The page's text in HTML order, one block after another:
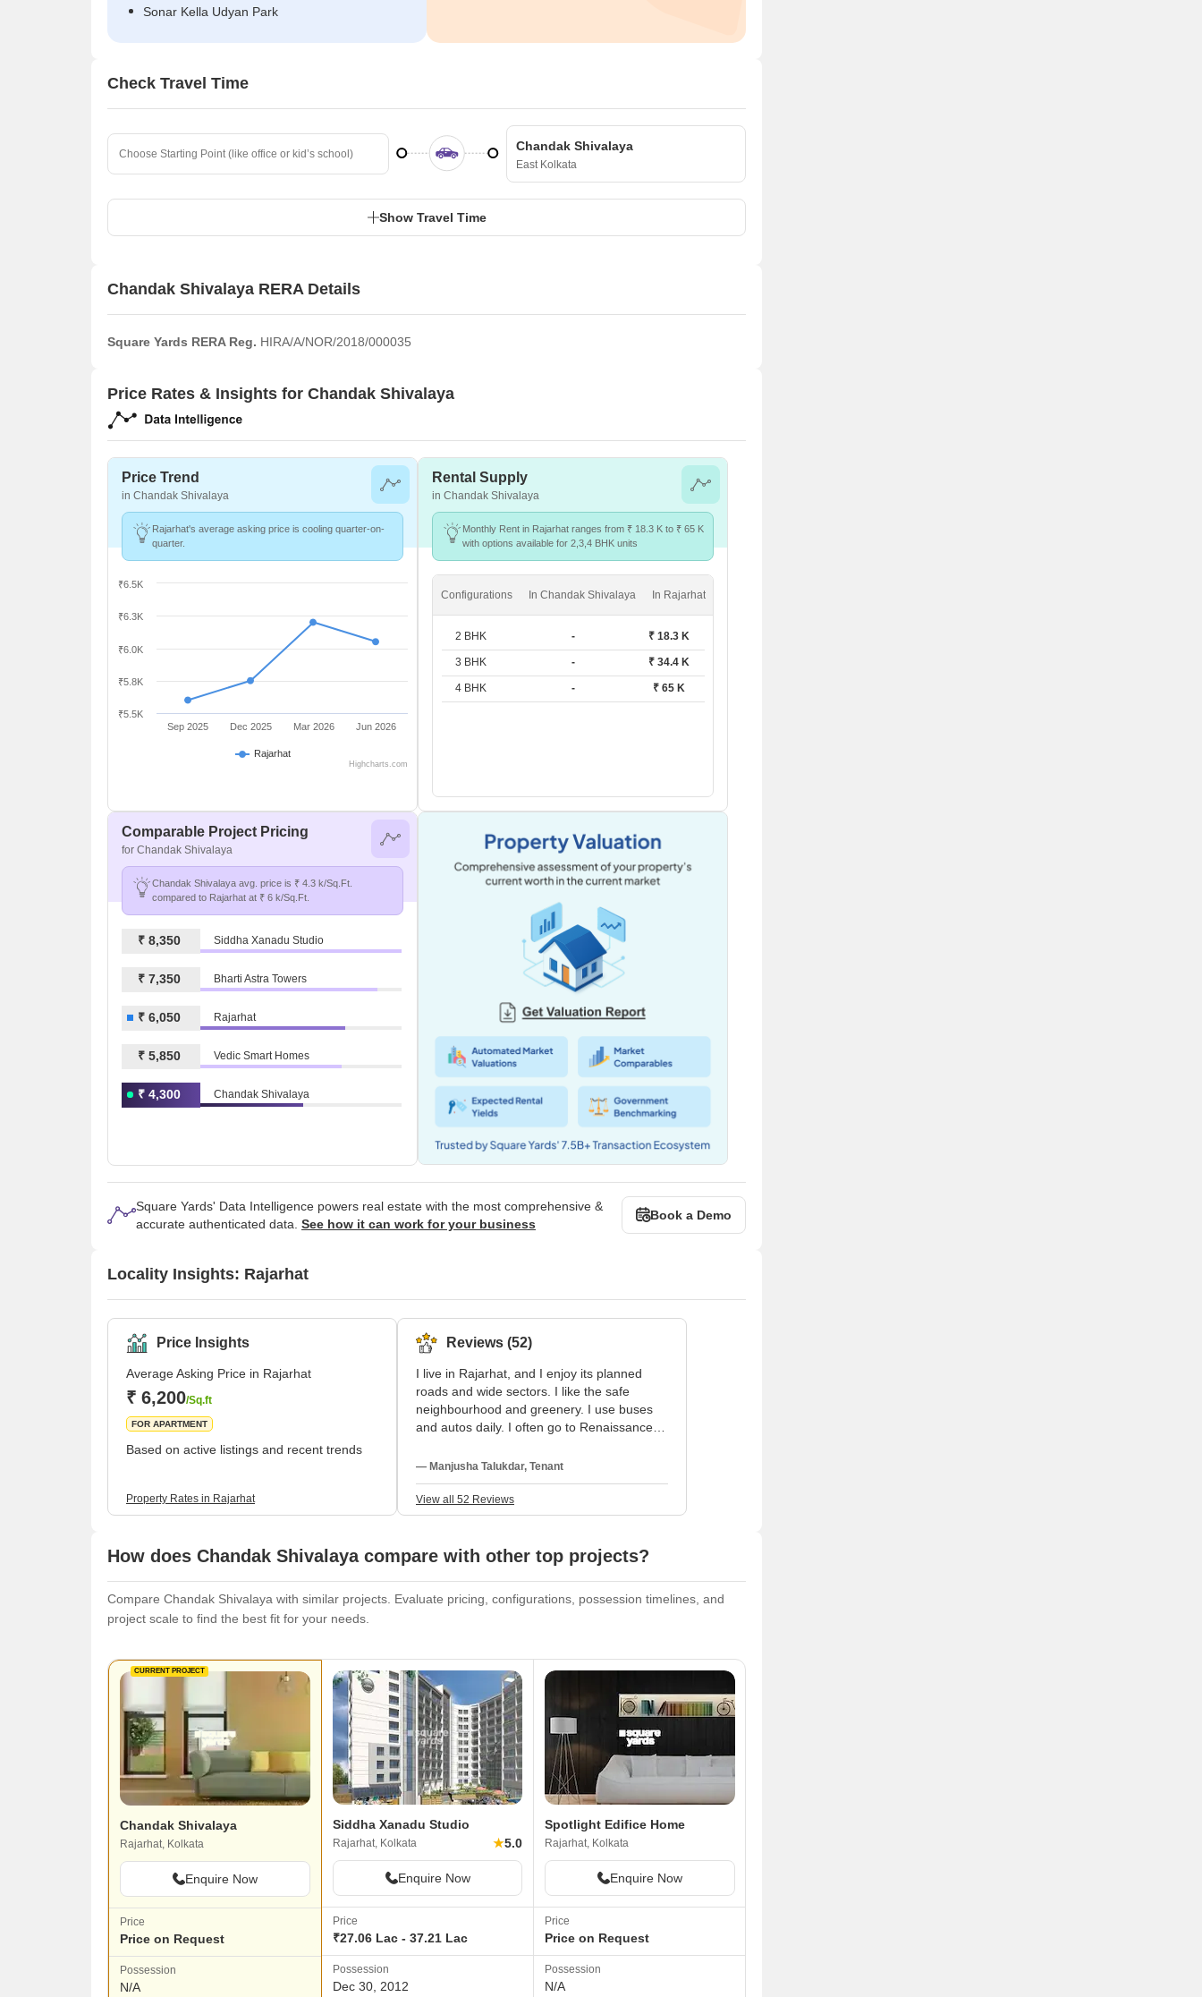
Sonar Kella Udyan Park
Check Travel Time
Chandak Shivalaya
East Kolkata
Show Travel Time
Chandak Shivalaya RERA Details
Square Yards RERA Reg. HIRA/A/NOR/2018/000035
Price Rates & Insights for Chandak Shivalaya
Price Trend
in Chandak Shivalaya
Rajarhat's average asking price is cooling quarter-on-
quarter.
Rajarhat
Sep 2025 Dec 2025 Mar 2026 Jun 2026
₹5.5K
₹5.8K
₹6.0K
₹6.3K
₹6.5K
Highcharts.com
Rental Supply
in Chandak Shivalaya
Monthly Rent in Rajarhat ranges from ₹ 18.3 K to ₹ 65 K
with options available for 2,3,4 BHK units
Configurations In Chandak Shivalaya In Rajarhat
2 BHK - ₹ 18.3 K
3 BHK - ₹ 34.4 K
4 BHK - ₹ 65 K
Comparable Project Pricing
for Chandak Shivalaya
Chandak Shivalaya avg. price is ₹ 4.3 k/Sq.Ft.
compared to Rajarhat at ₹ 6 k/Sq.Ft.
₹ 8,350 Siddha Xanadu Studio
₹ 7,350 Bharti Astra Towers
₹ 6,050 Rajarhat
₹ 5,850 Vedic Smart Homes
₹ 4,300 Chandak Shivalaya
Square Yards' Data Intelligence powers real estate with the most comprehensive &
accurate authenticated data. See how it can work for your business
Book a Demo
Locality Insights: Rajarhat
Price Insights
Average Asking Price in Rajarhat
₹ 6,200/Sq.ft
FOR APARTMENT
Based on active listings and recent trends
Property Rates in Rajarhat
Reviews (52)
I live in Rajarhat, and I enjoy its planned
roads and wide sectors. I like the safe
neighbourhood and greenery. I use buses
and autos daily. I often go to Renaissance
Vidya Niketan. I wish internal roads and late-
night transport were better.
— Manjusha Talukdar, Tenant
View all 52 Reviews
How does Chandak Shivalaya compare with other top projects?
Compare Chandak Shivalaya with similar projects. Evaluate pricing, configurations, possession timelines, and
project scale to find the best fit for your needs.
CURRENT PROJECT
Chandak Shivalaya
Rajarhat, Kolkata
Enquire Now
Price
Price on Request
Possession
N/A
Siddha Xanadu Studio
Rajarhat, Kolkata ★5.0
Enquire Now
Price
₹27.06 Lac - 37.21 Lac
Possession
Dec 30, 2012
Spotlight Edifice Home
Rajarhat, Kolkata
Enquire Now
Price
Price on Request
Possession
N/A